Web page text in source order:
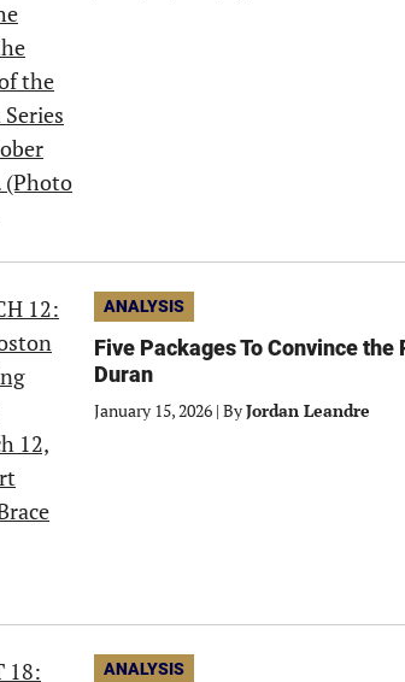
ANALYSIS
Five Packages To Convince the
Duran
January 15, 2026 | ByJordan Leandre
ANALYSIS